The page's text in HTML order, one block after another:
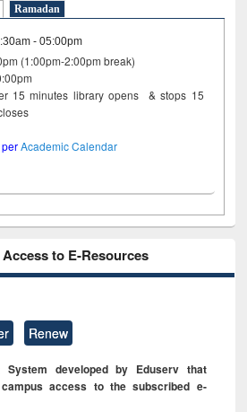
Ramadan
- 05:00pm
(1:00pm-2:00pm break)
15 minutes library opens & stops 15
closes
perAcademic Calendar
to E-Resources
Renew
System developed by Eduserv that
access to the subscribed e-